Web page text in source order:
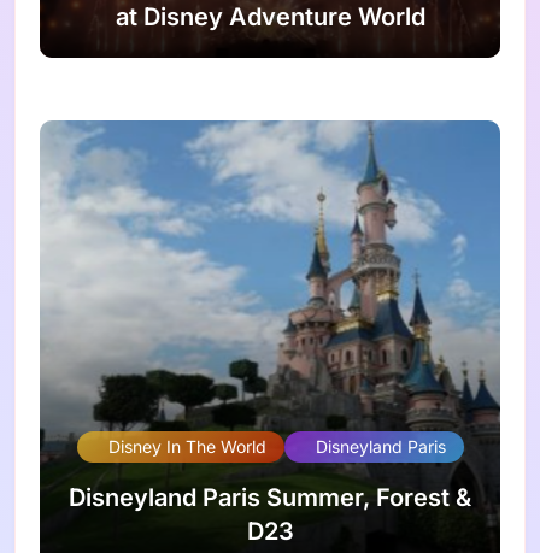
at Disney Adventure World
Disney In The World Disneyland Paris
Disneyland Paris Summer, Forest &
D23